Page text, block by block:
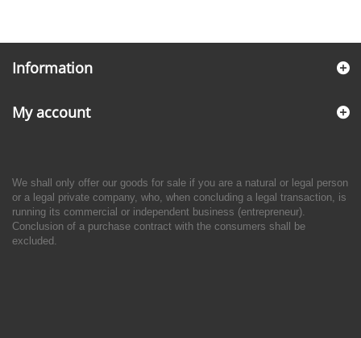
Information
My account
We shall only offer our goods for sale if you are a natural or legal person
or a legal private company, who, when concluding a legal transaction, is
running its commercial or independent business (entrepreneur).
Conclusion of a purchase contract with the consumers shall be
excluded.